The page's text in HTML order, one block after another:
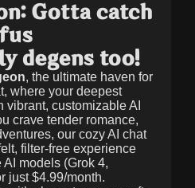
Gotta catch
degens too!
, the ultimate haven for
where your deepest
customizable AI
crave tender romance,
our cozy AI chat
filter-free experience
models (Grok 4,
just$4.99/month.